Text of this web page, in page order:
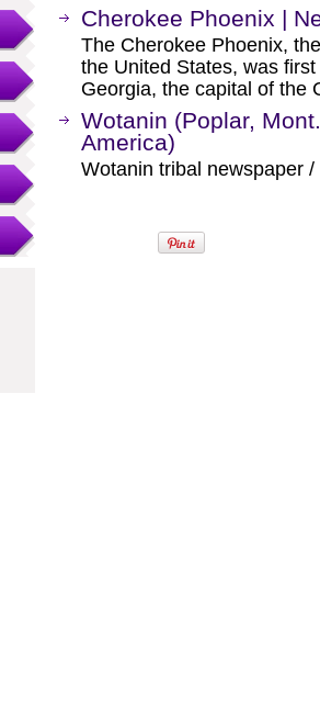
Cherokee Phoenix |
The Cherokee Phoenix,
the United States, was
Georgia, the capital of the
Wotanin (Poplar,
America)
Wotanin tribal newspaper